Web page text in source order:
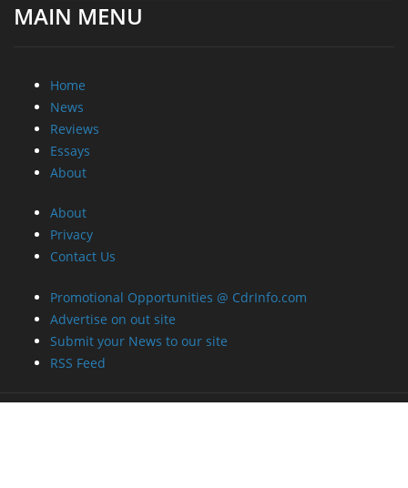
MAIN MENU
Home
News
Reviews
Essays
About
About
Privacy
Contact Us
Promotional Opportunities @ CdrInfo.com
Advertise on out site
Submit your News to our site
RSS Feed